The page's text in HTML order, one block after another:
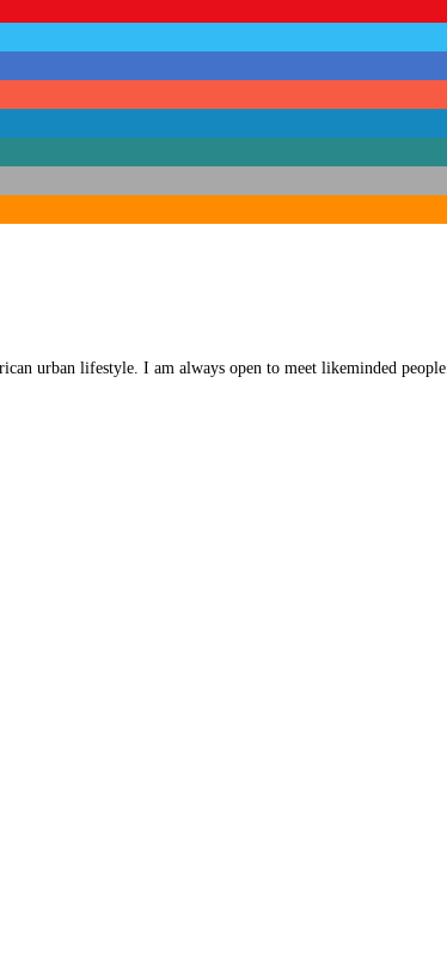
urban lifestyle. I am always open to meet likeminded people.